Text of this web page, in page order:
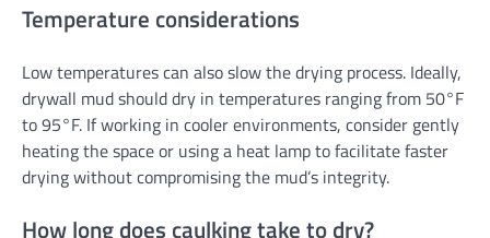
Temperature considerations
Low temperatures can also slow the drying process. Ideally,
drywall mud should dry in temperatures ranging from 50°F
to 95°F. If working in cooler environments, consider gently
heating the space or using a heat lamp to facilitate faster
drying without compromising the mud’s integrity.
How long does caulking take to dry?